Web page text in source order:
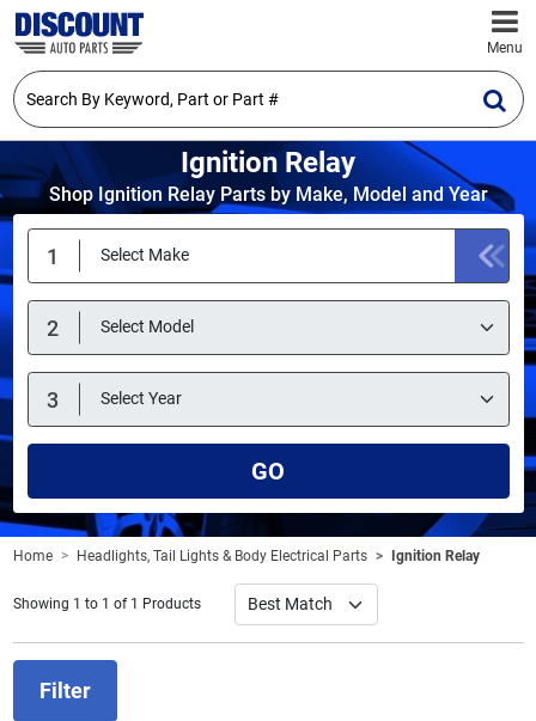
Menu
Ignition Relay
Shop Ignition Relay Parts by Make, Model and Year
GO
Home Headlights, Tail Lights & Body Electrical Parts Ignition Relay
Showing 1 to 1 of 1 Products
Filter